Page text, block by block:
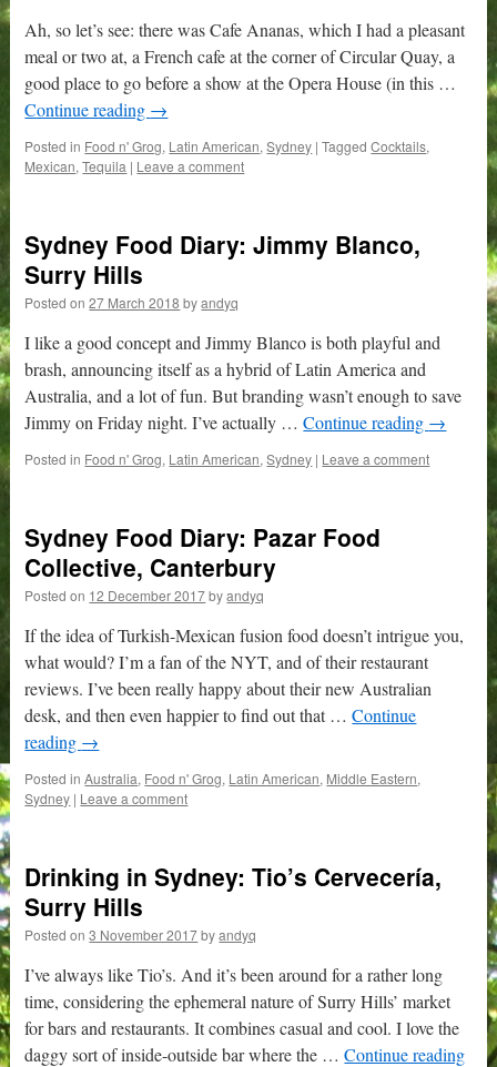
Ah, so let’s see: there was Cafe Ananas, which I had a pleasant
meal or two at, a French cafe at the corner of Circular Quay, a
good place to go before a show at the Opera House (in this …
Continue reading →
Posted in Food n' Grog, Latin American,Sydney | Tagged Cocktails,
Mexican,Tequila | Leave a comment
Sydney Food Diary: Jimmy Blanco,
Surry Hills
Posted on 27 March 2018 by andyq
I like a good concept and Jimmy Blanco is both playful and
brash, announcing itself as a hybrid of Latin America and
Australia, and a lot of fun. But branding wasn’t enough to save
Jimmy on Friday night. I’ve actually …Continue reading →
Posted in Food n' Grog, Latin American,Sydney | Leave a comment
Sydney Food Diary: Pazar Food
Collective, Canterbury
Posted on 12 December 2017 by andyq
If the idea of Turkish-Mexican fusion food doesn’t intrigue you,
what would? I’m a fan of the NYT, and of their restaurant
reviews. I’ve been really happy about their new Australian
desk, and then even happier to find out that …Continue
reading →
Posted in Australia, Food n' Grog, Latin American, Middle Eastern,
Sydney | Leave a comment
Drinking in Sydney: Tio’s Cervecería,
Surry Hills
Posted on 3 November 2017 by andyq
I’ve always like Tio’s. And it’s been around for a rather long
time, considering the ephemeral nature of Surry Hills’ market
for bars and restaurants. It combines casual and cool. I love the
daggy sort of inside-outside bar where the …Continue reading